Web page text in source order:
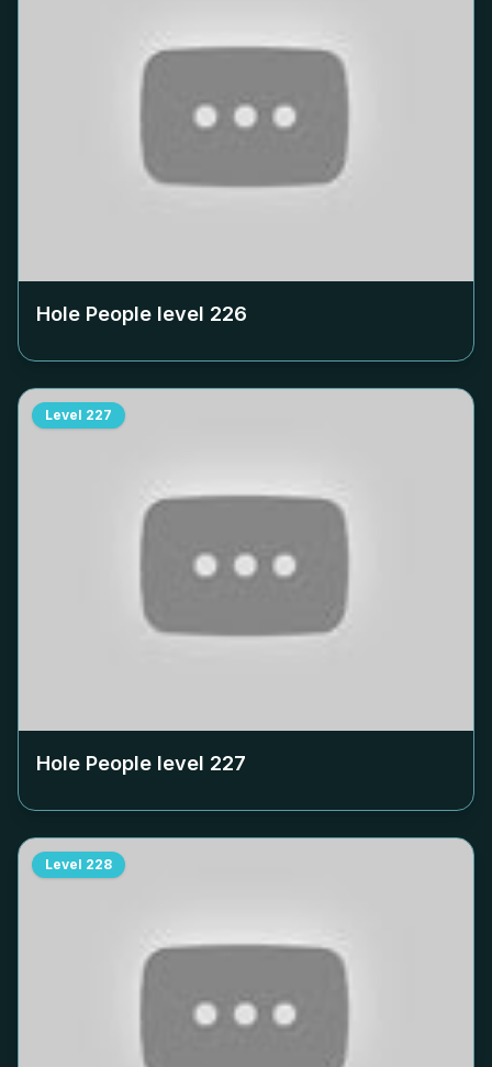
Hole People level 226
Level 227
Hole People level 227
Level 228